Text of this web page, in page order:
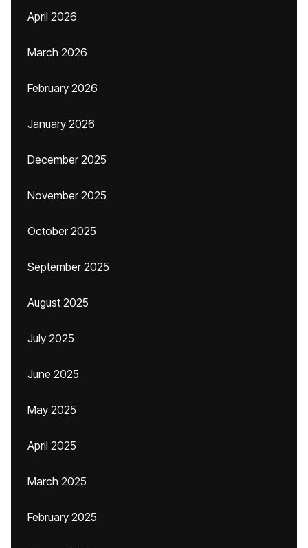
April 2026
March 2026
February 2026
January 2026
December 2025
November 2025
October 2025
September 2025
August 2025
July 2025
June 2025
May 2025
April 2025
March 2025
February 2025